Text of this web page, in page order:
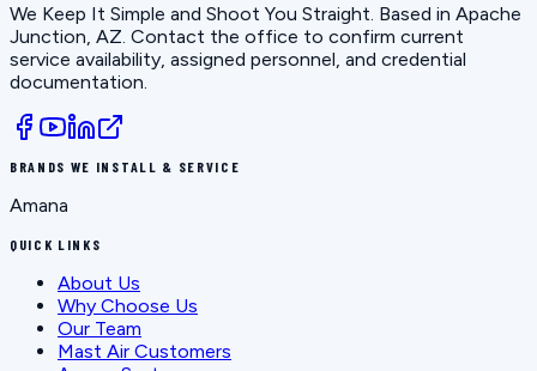
We Keep It Simple and Shoot You Straight . Based in Apache
Junction, AZ . Contact the office to confirm current
service availability, assigned personnel, and credential
documentation.
BRANDS WE INSTALL & SERVICE
Amana
QUICK LINKS
About Us
Why Choose Us
Our Team
Mast Air Customers